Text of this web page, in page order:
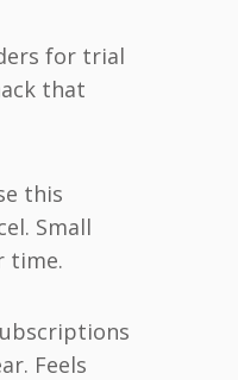
for trial
that
this
Small
time.
Feels